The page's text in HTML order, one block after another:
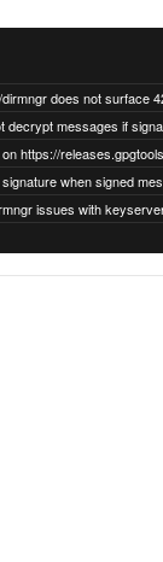
https://